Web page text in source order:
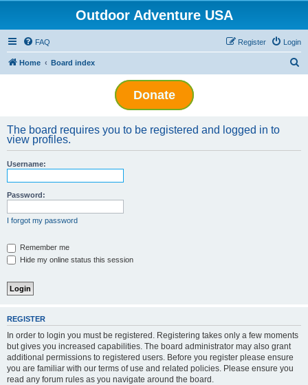
Outdoor Adventure USA
FAQ Login
Register
Home Board index
Donate
The board requires you to be registered and logged in to
view profiles.
Username:
Password:
I forgot my password
Remember me
Hide my online status this session
REGISTER
In order to login you must be registered. Registering takes only a few moments
but gives you increased capabilities. The board administrator may also grant
additional permissions to registered users. Before you register please ensure
you are familiar with our terms of use and related policies. Please ensure you
read any forum rules as you navigate around the board.